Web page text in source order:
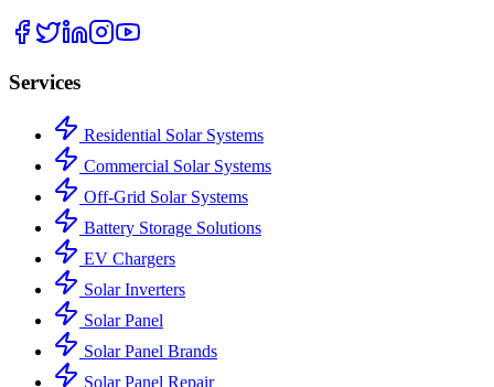
Services
Residential Solar Systems
Commercial Solar Systems
Off-Grid Solar Systems
Battery Storage Solutions
EV Chargers
Solar Inverters
Solar Panel
Solar Panel Brands
Solar Panel Repair